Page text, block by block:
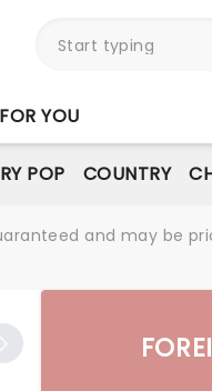
FOR YOU
POP COUNTRY
and may be